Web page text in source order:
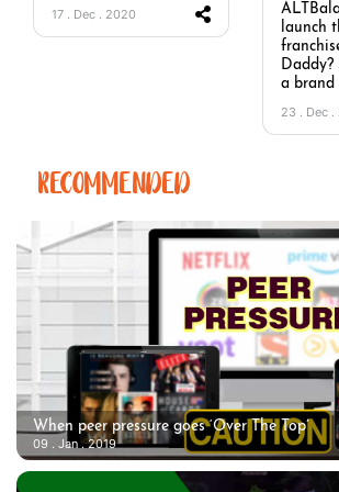
launch
Daddy?
a brand
23 . Dec .
17 . Dec . 2020
RECOMMENDED
When peer pressure goes ‘Over The Top’
09 . Jan . 2019